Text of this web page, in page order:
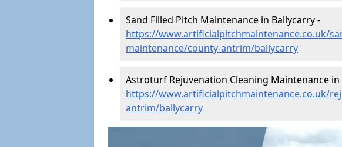
Sand Filled Pitch Maintenance in Ballycarry -
https://www.artificialpitchmaintenance.co.uk/
maintenance/county-antrim/ballycarry
Astroturf Rejuvenation Cleaning Maintenance in
https://www.artificialpitchmaintenance.co.uk/
antrim/ballycarry